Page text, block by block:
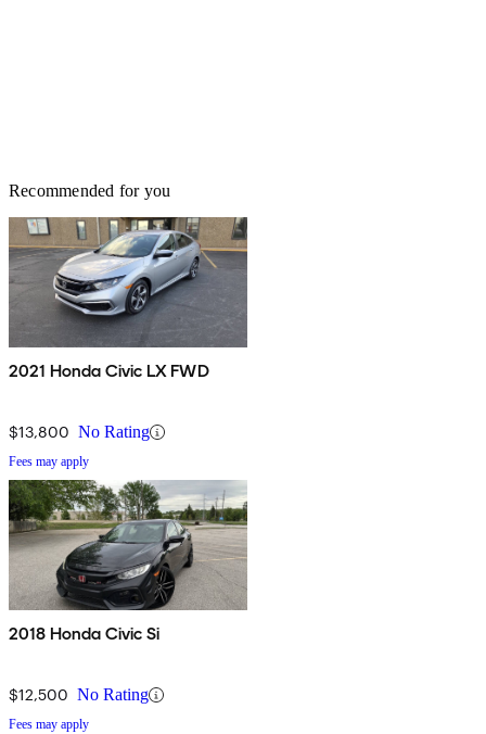
Recommended for you
2021 Honda Civic LX FWD
$13,800 No Rating
Fees may apply
2018 Honda Civic Si
$12,500 No Rating
Fees may apply